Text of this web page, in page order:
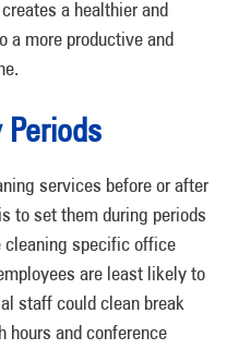
a healthier and
a more productive and
services before or after
to set them during periods
specific office
are least likely to
staff could clean break
hours and conference